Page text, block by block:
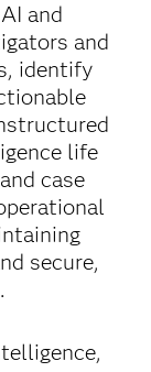
and
and
identify
life
case
secure,